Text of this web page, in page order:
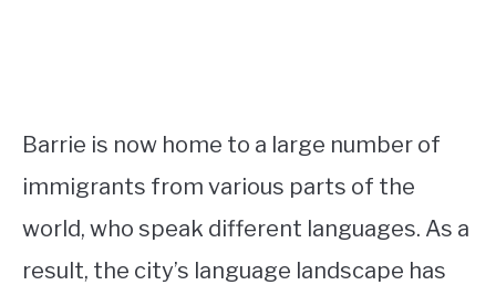
Barrie is now home to a large number of
immigrants from various parts of the
world, who speak different languages. As a
result, the city’s language landscape has